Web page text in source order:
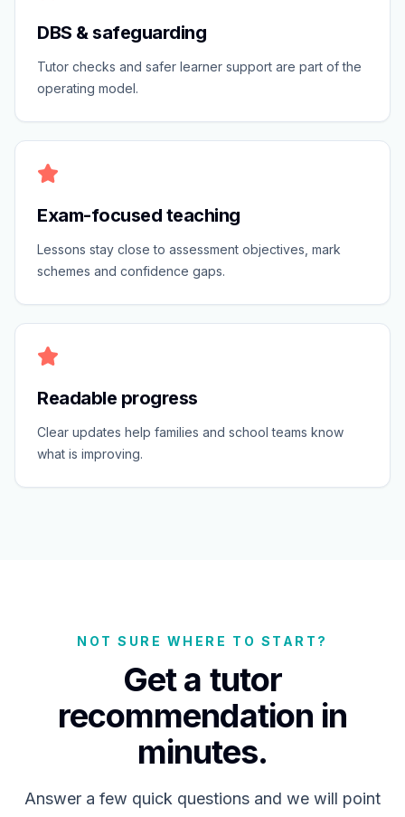
DBS & safeguarding
Tutor checks and safer learner support are part of the
operating model.
Exam-focused teaching
Lessons stay close to assessment objectives, mark
schemes and confidence gaps.
Readable progress
Clear updates help families and school teams know
what is improving.
NOT SURE WHERE TO START?
Get a tutor
recommendation in
minutes.
Answer a few quick questions and we will point